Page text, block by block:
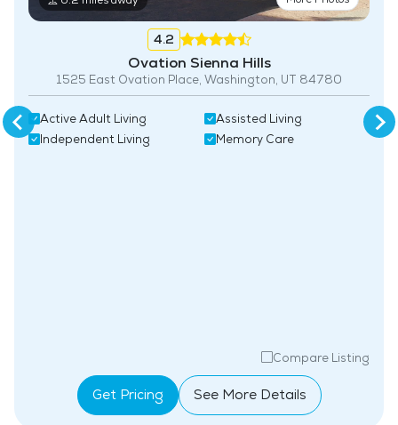
4.2
Ovation Sienna Hills
1525 East Ovation Place, Washington, UT 84780
Active Adult Living
Independent Living
Assisted Living
Memory Care
Compare Listing
Get Pricing See More Details